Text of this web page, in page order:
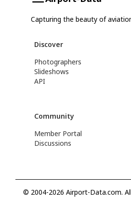
Capturing the beauty of
Discover
Photographers
Slideshows
API
Community
Member Portal
Discussions
© 2004-2026 Airport-Data.com.